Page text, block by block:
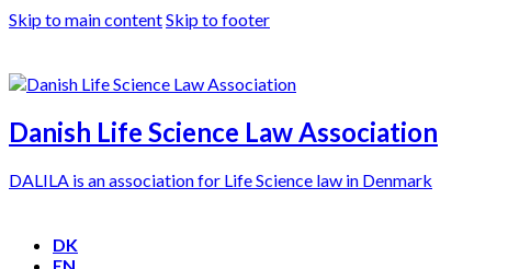
Skip to main contentSkip to footer
Danish Life Science Law Association
DALILA is an association for Life Science law in Denmark
DK